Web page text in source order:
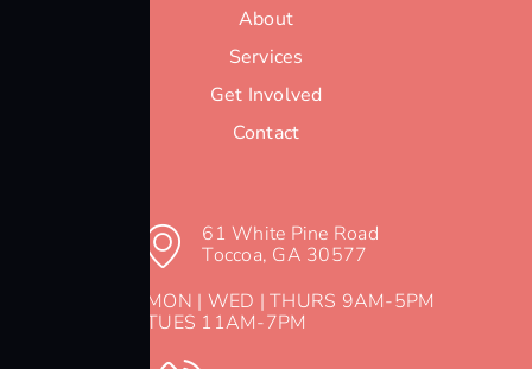
About
Services
Get Involved
Contact
61 White Pine Road
Toccoa, GA 30577
MON | WED | THURS 9AM-5PM
TUES 11AM-7PM